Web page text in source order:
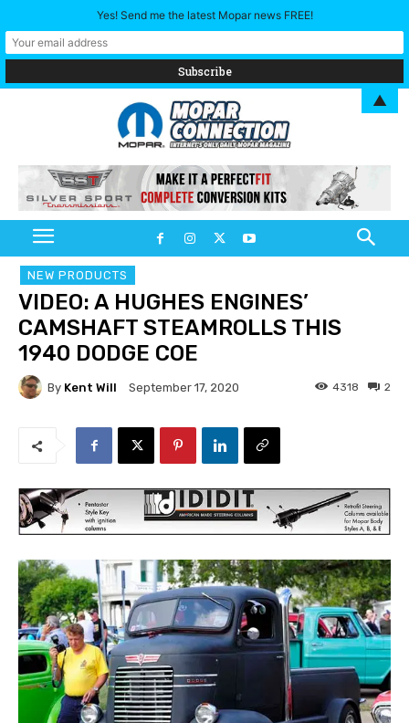
NEW PRODUCTS
VIDEO: A HUGHES ENGINES’
CAMSHAFT STEAMROLLS THIS
1940 DODGE COE
By Kent Will September 17, 2020 2
4318
Yes! Send me the latest Mopar news FREE!
▲